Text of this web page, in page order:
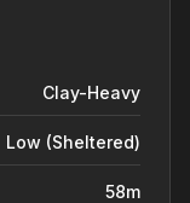
Clay-Heavy
Low (sheltered)
58m